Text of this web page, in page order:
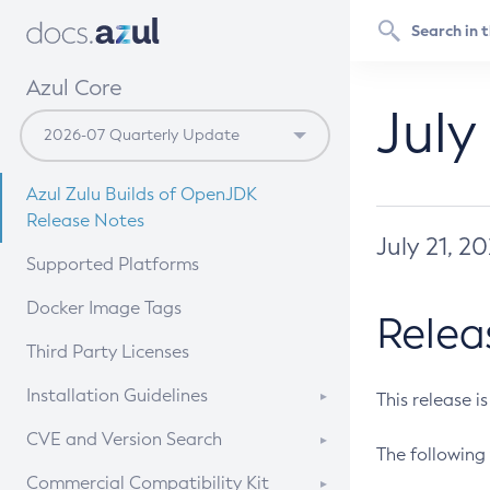
Azul Core
Azul Zulu Builds of OpenJDK
Release Notes
Supported Platforms
Docker Image Tags
Third Party Licenses
Installation Guidelines
Supported (Zulu SA) on Linux
CVE and Version Search
CVE Search Tool
Commercial Compatibility Kit
July 21,
This release
The following